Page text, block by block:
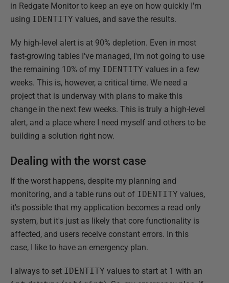
in Redgate Monitor to keep an eye on how quickly I'm
using IDENTITY values, and save the results.
My high-level alert is at 90% depletion. Even in most
fast-growing tables I've managed, I'm not going to use
the remaining 10% of my IDENTITY values in a few
weeks. This is, however, a critical time. We need a
project that is underway with plans to make this
change in the next few weeks. This is truly a high-level
alert, and a place where I need myself and others to be
building a solution right now.
Dealing with the worst case
If the worst happens, despite my planning and
monitoring, and a table runs out of IDENTITY values,
it's possible that my application becomes a read only
system, but it's just as likely that core functionality is
affected, and users receive constant errors. In this
case, I like to have an emergency plan.
I always to set IDENTITY values to start at 1 with an